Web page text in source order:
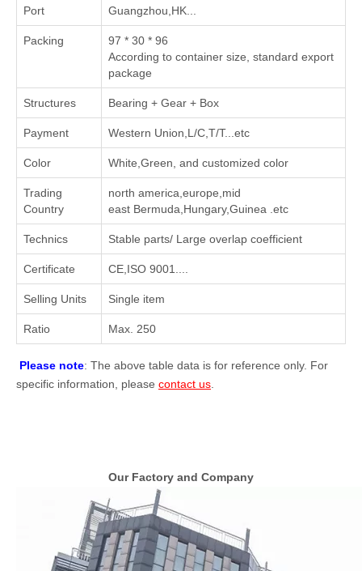
Port Guangzhou,HK...
Packing
97 * 30 * 96
According to container size, standard export
package
Structures Bearing + Gear + Box
Payment Western Union,L/C,T/T...etc
Color White,Green, and customized color
Trading
Country
north america,europe,mid
east Bermuda,Hungary,Guinea .etc
Technics Stable parts/ Large overlap coefficient
Certificate CE,ISO 9001....
Selling Units Single item
Ratio Max. 250
Please note: The above table data is for reference only. For
specific information, please contact us
Our Factory and Company